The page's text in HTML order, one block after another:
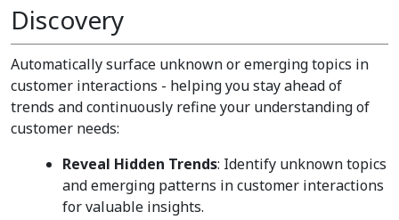
Discovery
Automatically surface unknown or emerging topics in
customer interactions - helping you stay ahead of
trends and continuously refine your understanding of
customer needs:
Reveal Hidden Trends: Identify unknown topics
and emerging patterns in customer interactions
for valuable insights.